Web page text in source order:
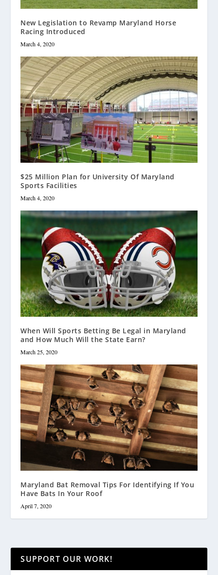
New Legislation to Revamp Maryland Horse
Racing Introduced
March 4, 2020
$25 Million Plan for University Of Maryland
Sports Facilities
March 4, 2020
When Will Sports Betting Be Legal in Maryland
and How Much Will the State Earn?
March 25, 2020
Maryland Bat Removal Tips For Identifying If You
Have Bats In Your Roof
April 7, 2020
SUPPORT OUR WORK!